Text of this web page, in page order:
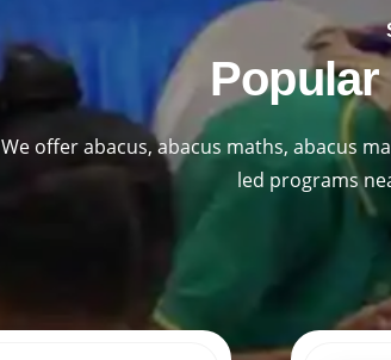
We offer abacus, abacus maths, abacus
led programs